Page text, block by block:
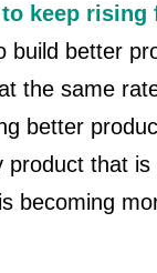
keep rising
build better
the same
better
product that
becoming